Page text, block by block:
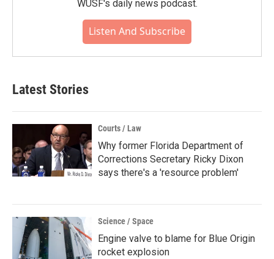
WUSF's daily news podcast.
Listen And Subscribe
Latest Stories
Courts / Law
Why former Florida Department of
Corrections Secretary Ricky Dixon
says there's a 'resource problem'
Science / Space
Engine valve to blame for Blue Origin
rocket explosion